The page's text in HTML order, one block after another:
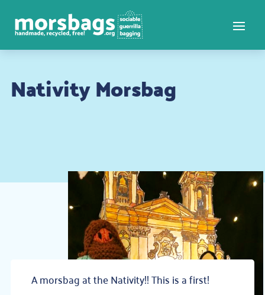
Nativity Morsbag
A morsbag at the Nativity!! This is a first!